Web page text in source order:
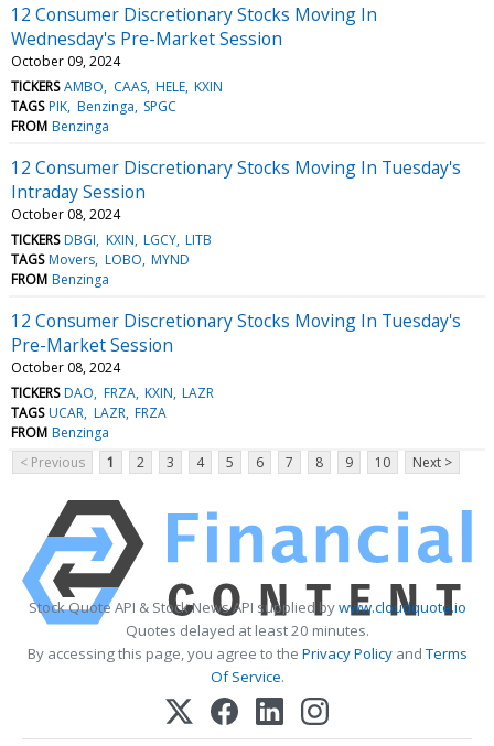
12 Consumer Discretionary Stocks Moving In
Wednesday's Pre-Market Session
October 09, 2024
TICKERS AMBO CAAS HELE KXIN
TAGS PIK Benzinga SPGC
FROM Benzinga
12 Consumer Discretionary Stocks Moving In Tuesday's
Intraday Session
October 08, 2024
TICKERS DBGI KXIN LGCY LITB
TAGS Movers LOBO MYND
FROM Benzinga
12 Consumer Discretionary Stocks Moving In Tuesday's
Pre-Market Session
October 08, 2024
TICKERS DAO FRZA KXIN LAZR
TAGS UCAR LAZR FRZA
FROM Benzinga
< Previous
1 2 3 4 5 6 7 8 9 10 Next >
Stock Quote API & Stock News API supplied bywww.cloudquote.io
Quotes delayed at least 20 minutes.
By accessing this page, you agree to the Privacy PolicyandTerms
Of Service.